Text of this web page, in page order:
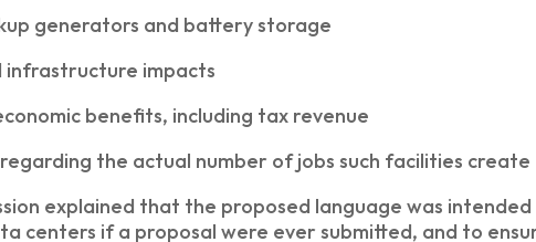
generators and battery storage
infrastructure impacts
benefits, including tax revenue
the actual number of jobs such facilities create
explained that the proposed language was
centers if a proposal were ever submitted, and to